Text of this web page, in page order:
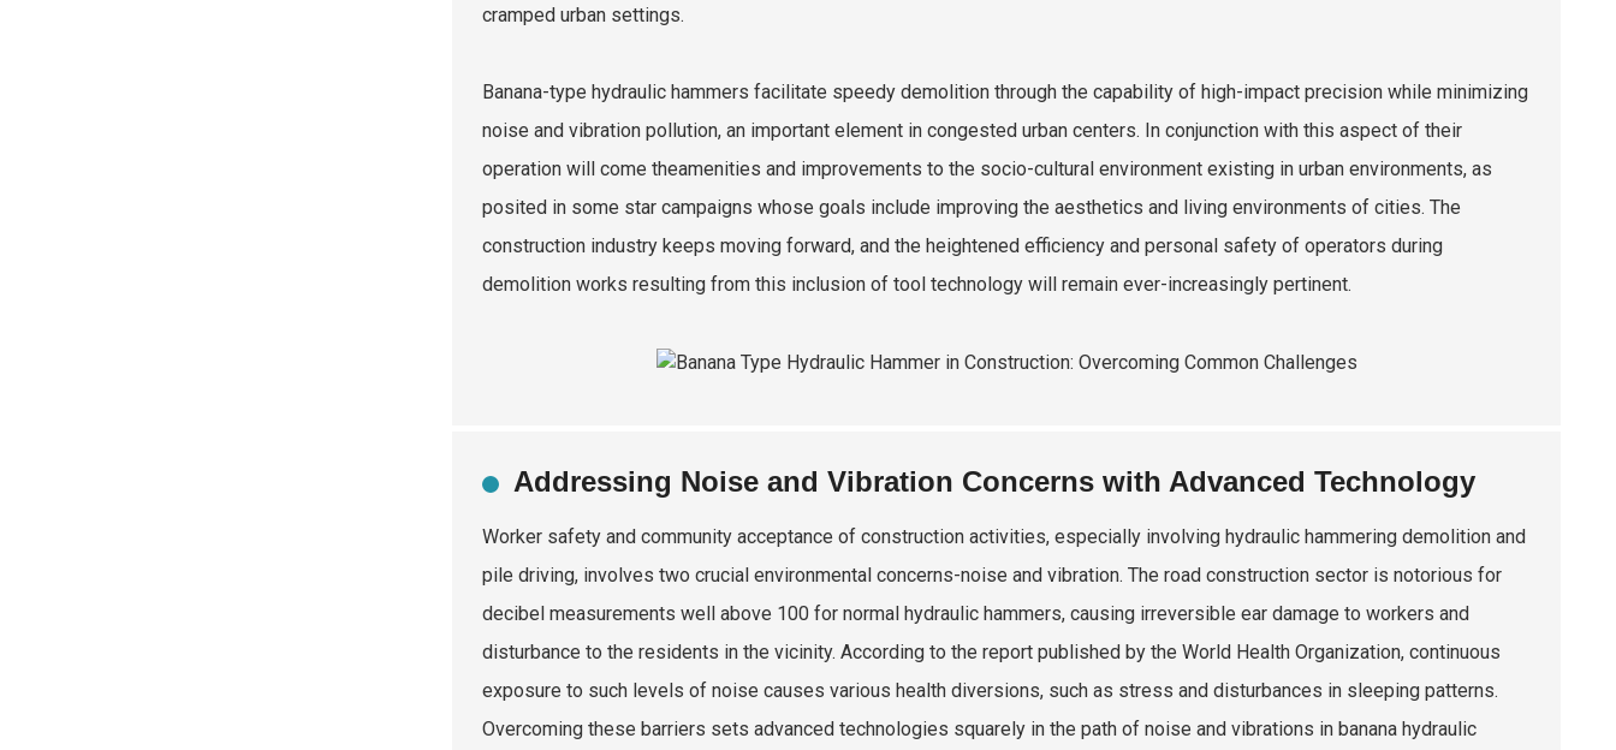
cramped urban settings.
Banana-type hydraulic hammers facilitate speedy demolition through the capability of high-impact precision while minimizing
noise and vibration pollution, an important element in congested urban centers. In conjunction with this aspect of their
operation will come theamenities and improvements to the socio-cultural environment existing in urban environments, as
posited in some star campaigns whose goals include improving the aesthetics and living environments of cities. The
construction industry keeps moving forward, and the heightened efficiency and personal safety of operators during
demolition works resulting from this inclusion of tool technology will remain ever-increasingly pertinent.
Addressing Noise and Vibration Concerns with Advanced Technology
Worker safety and community acceptance of construction activities, especially involving hydraulic hammering demolition and
pile driving, involves two crucial environmental concerns-noise and vibration. The road construction sector is notorious for
decibel measurements well above 100 for normal hydraulic hammers, causing irreversible ear damage to workers and
disturbance to the residents in the vicinity. According to the report published by the World Health Organization, continuous
exposure to such levels of noise causes various health diversions, such as stress and disturbances in sleeping patterns.
Overcoming these barriers sets advanced technologies squarely in the path of noise and vibrations in banana hydraulic